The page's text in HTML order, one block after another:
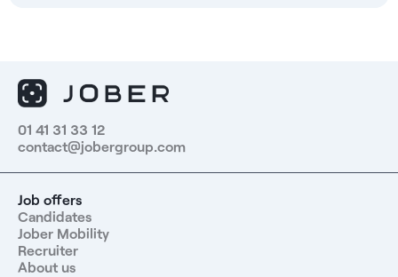
01 41 31 33 12
contact@jobergroup.com
Job offers
Candidates
Jober Mobility
Recruiter
About us